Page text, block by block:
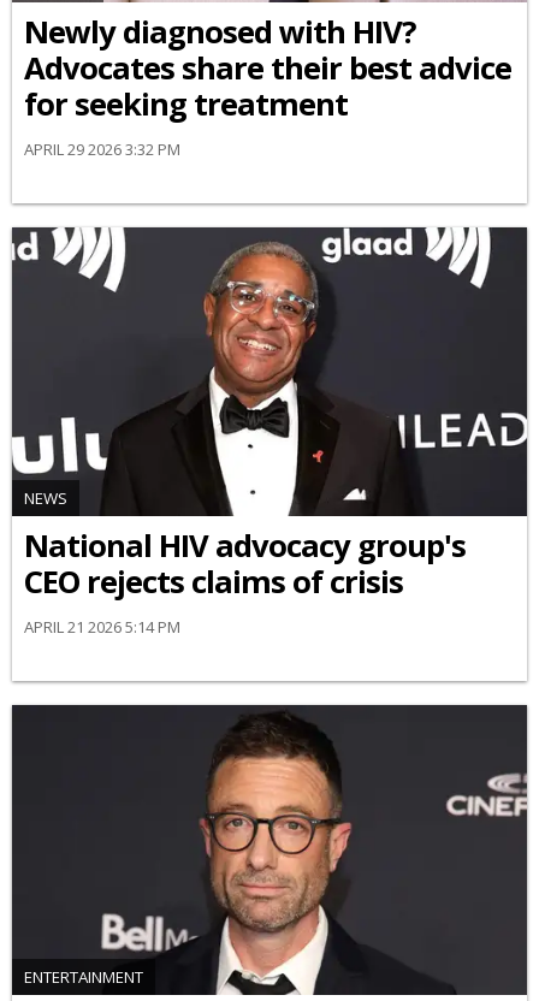
Newly diagnosed with HIV?
Advocates share their best advice
for seeking treatment
APRIL 29 2026 3:32 PM
NEWS
National HIV advocacy group's
CEO rejects claims of crisis
APRIL 21 2026 5:14 PM
ENTERTAINMENT